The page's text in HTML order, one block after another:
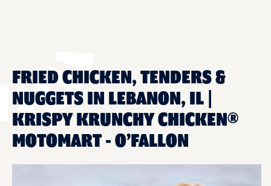
FRIED CHICKEN, TENDERS &
NUGGETS IN LEBANON, IL |
KRISPY KRUNCHY CHICKEN®
MOTOMART - O’FALLON